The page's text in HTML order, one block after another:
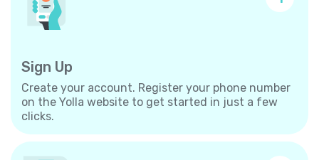
Sign Up
Create your account. Register your phone number
on the Yolla website to get started in just a few
clicks.